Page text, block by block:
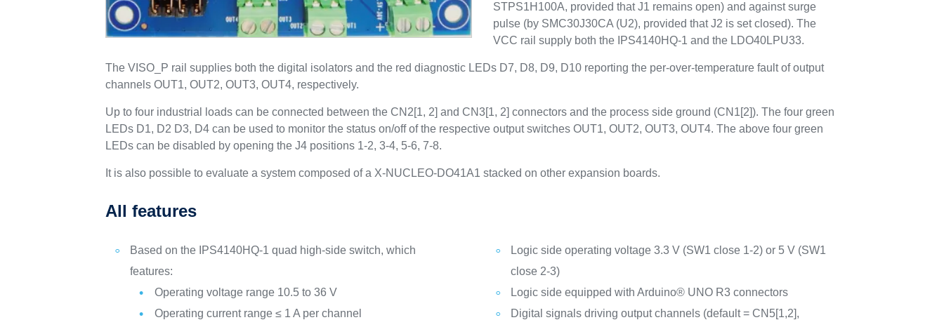
STPS1H100A, provided that J1 remains open) and against surge
pulse (by SMC30J30CA (U2), provided that J2 is set closed). The
VCC rail supply both the IPS4140HQ-1 and the LDO40LPU33.
The VISO_P rail supplies both the digital isolators and the red diagnostic LEDs D7, D8, D9, D10 reporting the per-over-temperature fault of output
channels OUT1, OUT2, OUT3, OUT4, respectively.
Up to four industrial loads can be connected between the CN2[1, 2] and CN3[1, 2] connectors and the process side ground (CN1[2]). The four green
LEDs D1, D2 D3, D4 can be used to monitor the status on/off of the respective output switches OUT1, OUT2, OUT3, OUT4. The above four green
LEDs can be disabled by opening the J4 positions 1-2, 3-4, 5-6, 7-8.
It is also possible to evaluate a system composed of a X-NUCLEO-DO41A1 stacked on other expansion boards.
All features
Based on the IPS4140HQ-1 quad high-side switch, which
features:
Operating voltage range 10.5 to 36 V
Operating current range ≤ 1 A per channel
Logic side operating voltage 3.3 V (SW1 close 1-2) or 5 V (SW1
close 2-3)
Logic side equipped with Arduino® UNO R3 connectors
Digital signals driving output channels (default = CN5[1,2],